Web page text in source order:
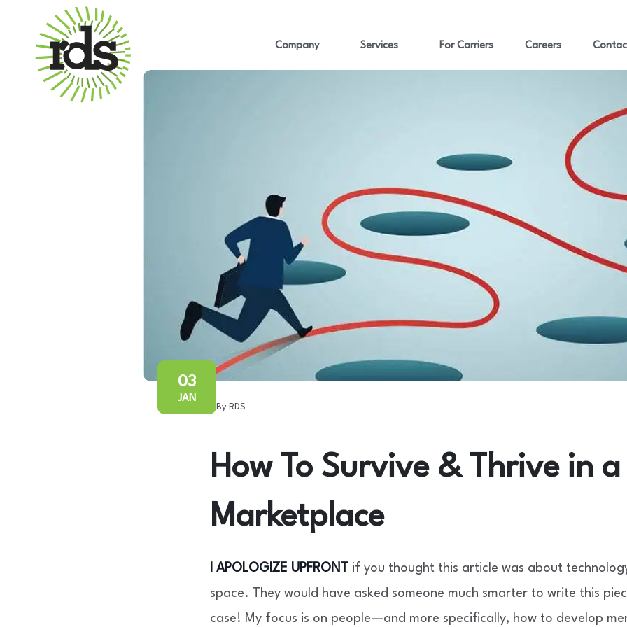
Company Services For Carriers Careers
03
JAN
By RDS
How To Survive & Thrive in
Marketplace
I APOLOGIZE UPFRONT
if you thought this article was about
space. They would have asked someone much smarter to write this
case! My focus is on people—and more specifically, how to develop